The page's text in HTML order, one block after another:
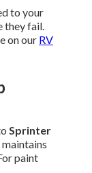
to your
they fail.
on our RV
Sprinter
paint